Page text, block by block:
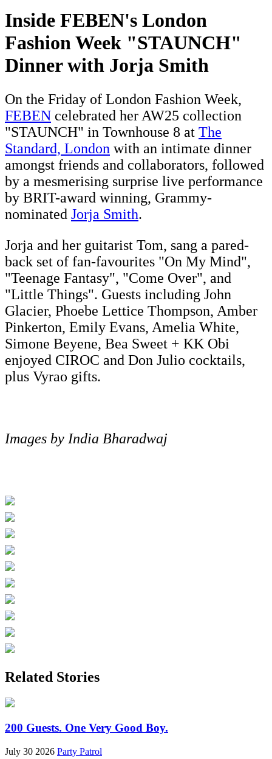
Inside FEBEN's London
Fashion Week "STAUNCH"
Dinner with Jorja Smith
On the Friday of London Fashion Week,
FEBEN celebrated her AW25 collection
"STAUNCH" in Townhouse 8 at The
Standard, London with an intimate dinner
amongst friends and collaborators, followed
by a mesmerising surprise live performance
by BRIT-award winning, Grammy-
nominated Jorja Smith.
Jorja and her guitarist Tom, sang a pared-
back set of fan-favourites "On My Mind",
"Teenage Fantasy", "Come Over", and
"Little Things". Guests including John
Glacier, Phoebe Lettice Thompson, Amber
Pinkerton, Emily Evans, Amelia White,
Simone Beyene, Bea Sweet + KK Obi
enjoyed CIROC and Don Julio cocktails,
plus Vyrao gifts.
Images by India Bharadwaj
Related Stories
200 Guests. One Very Good Boy.
July 30 2026 Party Patrol